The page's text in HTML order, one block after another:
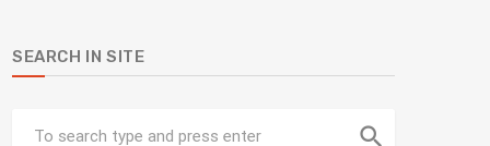
SEARCH IN SITE
search